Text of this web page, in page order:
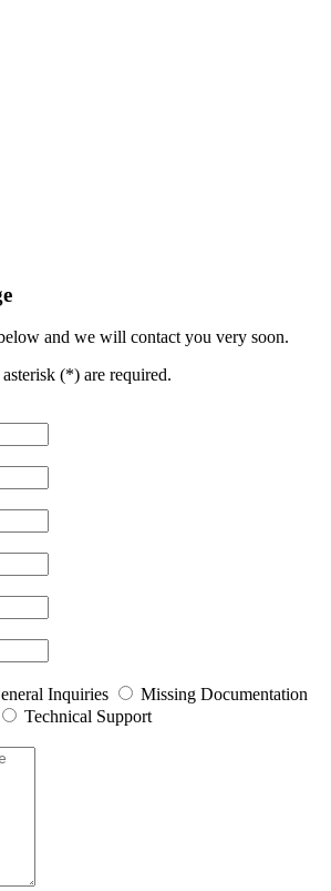
and we will contact you very soon.
(*) are required.
Inquiries
Missing Documentation
Technical Support